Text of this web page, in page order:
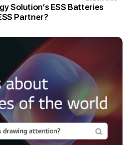
Solution’s ESS Batteries
Partner?